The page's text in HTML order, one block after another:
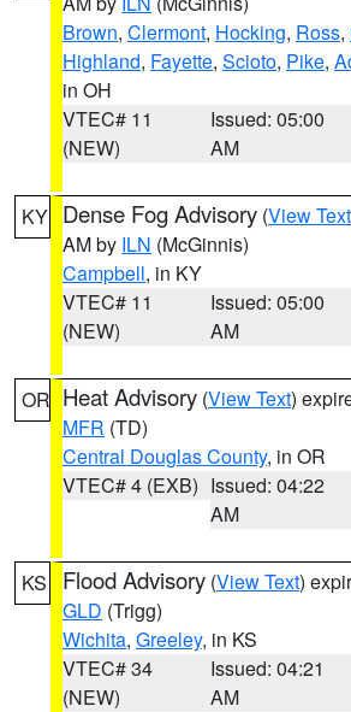
Brown, Clermont, Hocking, Ross,
Highland, Fayette, Scioto, Pike,
in OH
VTEC# 11
(NEW)
Issued: 05:00
AM
KY Dense Fog Advisory (View Text
AM by ILN (McGinnis)
Campbell, in KY
VTEC# 11
(NEW)
Issued: 05:00
AM
OR Heat Advisory (View Text)
MFR (TD)
Central Douglas County, in OR
VTEC# 4 (EXB) Issued: 04:22
AM
KS Flood Advisory (View Text)
GLD (Trigg)
Wichita, Greeley, in KS
VTEC# 34
(NEW)
Issued: 04:21
AM